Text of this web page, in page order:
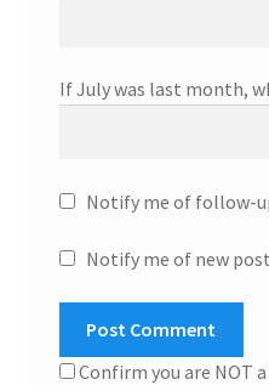
If July was last month,
Notify me of follow-
Notify me of new
Confirm you are NOT